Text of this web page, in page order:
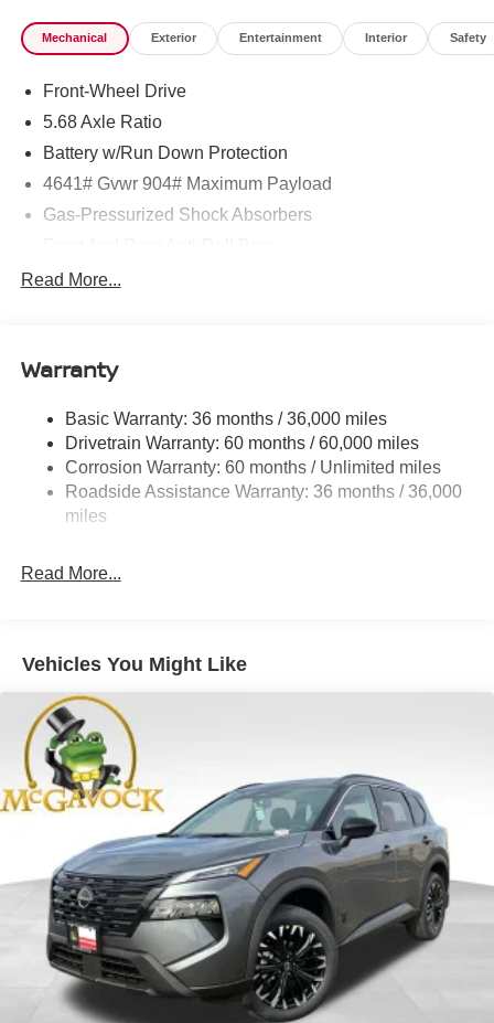
Mechanical Exterior Entertainment Interior Safety
Front-Wheel Drive
5.68 Axle Ratio
Battery w/Run Down Protection
4641# Gvwr 904# Maximum Payload
Gas-Pressurized Shock Absorbers
Electric Power-Assist Speed-Sensing Steering
Strut Front Suspension w/Coil Springs
4-Wheel Disc Brakes w/4-Wheel ABS, Front And Rear
Vented Discs, Brake Assist, Hill Hold Control and
Electric Parking Brake
Brake Actuated Limited Slip Differential
Read More...
Warranty
Basic Warranty: 36 months / 36,000 miles
Drivetrain Warranty: 60 months / 60,000 miles
Corrosion Warranty: 60 months / Unlimited miles
Roadside Assistance Warranty: 36 months / 36,000
miles
Read More...
Vehicles You Might Like